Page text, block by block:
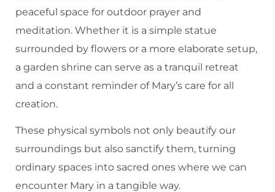
peaceful space for outdoor prayer and
meditation. Whether it is a simple statue
surrounded by flowers or a more elaborate setup,
a garden shrine can serve as a tranquil retreat
and a constant reminder of Mary’s care for all
creation.
These physical symbols not only beautify our
surroundings but also sanctify them, turning
ordinary spaces into sacred ones where we can
encounter Mary in a tangible way.